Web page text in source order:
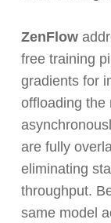
ZenFlow
free training
gradients for
offloading the
are fully
eliminating
throughput.
same model